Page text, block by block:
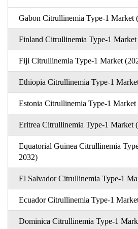
Gabon Citrullinemia Type-1 Market
Finland Citrullinemia Type-1
Fiji Citrullinemia Type-1 Market
Ethiopia Citrullinemia Type-1
Estonia Citrullinemia Type-1 Market
Eritrea Citrullinemia Type-1 Market
Equatorial Guinea Citrullinemia
2032)
El Salvador Citrullinemia Type-1
Ecuador Citrullinemia Type-1
Dominica Citrullinemia Type-1